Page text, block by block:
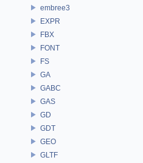
embree3
EXPR
FBX
FONT
FS
GA
GABC
GAS
GD
GDT
GEO
GLTF